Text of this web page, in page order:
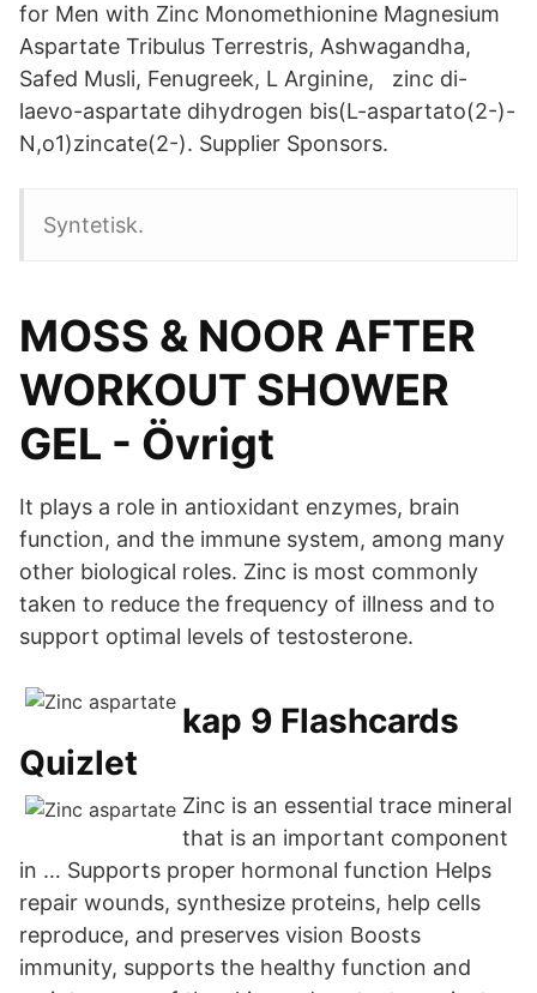
for Men with Zinc Monomethionine Magnesium
Aspartate Tribulus Terrestris, Ashwagandha,
Safed Musli, Fenugreek, L Arginine, zinc di-
laevo-aspartate dihydrogen bis(L-aspartato(2-)-
N,o1)zincate(2-). Supplier Sponsors.
Syntetisk.
MOSS & NOOR AFTER
WORKOUT SHOWER
GEL - Övrigt
It plays a role in antioxidant enzymes, brain
function, and the immune system, among many
other biological roles. Zinc is most commonly
taken to reduce the frequency of illness and to
support optimal levels of testosterone.
kap 9 Flashcards
Quizlet
Zinc is an essential trace mineral
that is an important component
in … Supports proper hormonal function Helps
repair wounds, synthesize proteins, help cells
reproduce, and preserves vision Boosts
immunity, supports the healthy function and